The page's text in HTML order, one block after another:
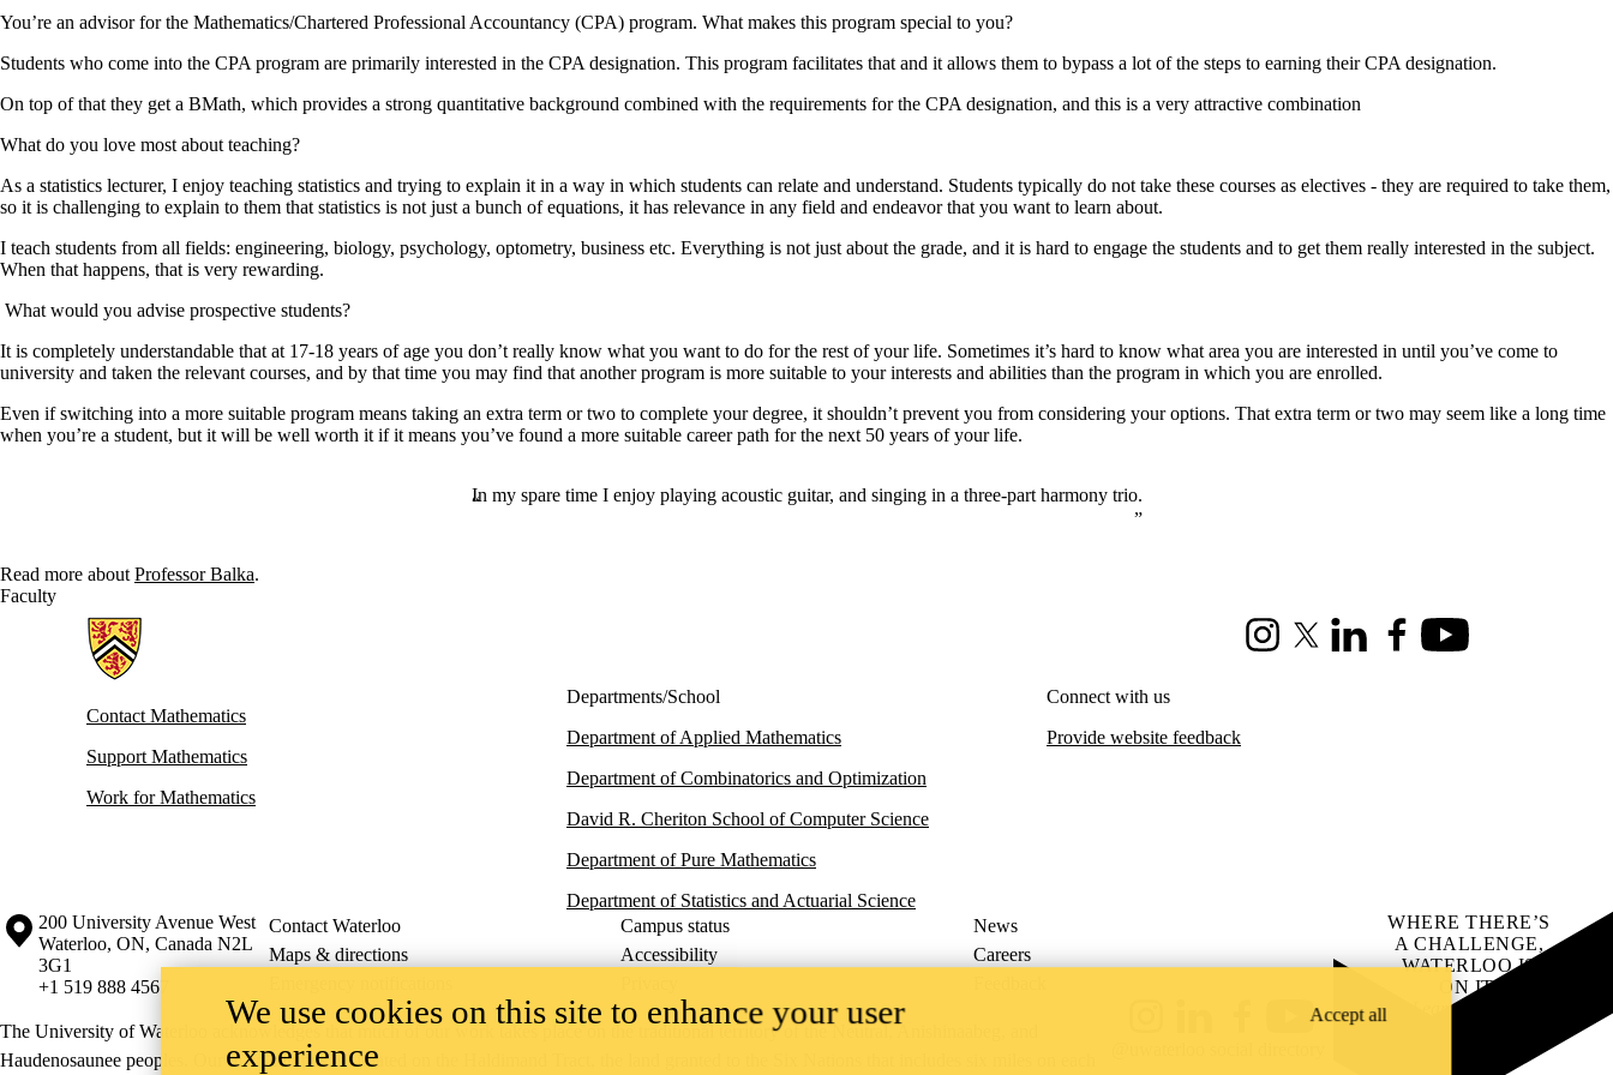
You’re an advisor for the Mathematics/Chartered Professional Accountancy (CPA) program. What makes this program special to you?
Students who come into the CPA program are primarily interested in the CPA designation. This program facilitates that and it allows them to bypass a lot of the steps to earning their CPA designation.
On top of that they get a BMath, which provides a strong quantitative background combined with the requirements for the CPA designation, and this is a very attractive combination
What do you love most about teaching?
As a statistics lecturer, I enjoy teaching statistics and trying to explain it in a way in which students can relate and understand. Students typically do not take these courses as electives - they are required to take them,
so it is challenging to explain to them that statistics is not just a bunch of equations, it has relevance in any field and endeavor that you want to learn about.
I teach students from all fields: engineering, biology, psychology, optometry, business etc. Everything is not just about the grade, and it is hard to engage the students and to get them really interested in the subject.
When that happens, that is very rewarding.
What would you advise prospective students?
It is completely understandable that at 17-18 years of age you don’t really know what you want to do for the rest of your life. Sometimes it’s hard to know what area you are interested in until you’ve come to
university and taken the relevant courses, and by that time you may find that another program is more suitable to your interests and abilities than the program in which you are enrolled.
Even if switching into a more suitable program means taking an extra term or two to complete your degree, it shouldn’t prevent you from considering your options. That extra term or two may seem like a long time
when you’re a student, but it will be well worth it if it means you’ve found a more suitable career path for the next 50 years of your life.
In my spare time I enjoy playing acoustic guitar, and singing in a three-part harmony trio.
Read more about Professor Balka.
Faculty
Information about Mathematics
InstagramX (formerly Twitter)
LinkedInFacebookYoutube
Contact Mathematics
Support Mathematics
Work for Mathematics
Departments/School
Department of Applied Mathematics
Department of Combinatorics and Optimization
David R. Cheriton School of Computer Science
Department of Pure Mathematics
Department of Statistics and Actuarial Science
Connect with us
Provide website feedback
Information about the University of Waterloo
Campus map
200 University Avenue West
Waterloo, ON, Canada N2L
3G1
+1 519 888 4567
Contact Waterloo Campus status
News
Maps & directions
Accessibility
Careers
The University of Waterloo acknowledges that much of our work takes place on the traditional territory of the Neutral, Anishinaabeg, and
Haudenosaunee peoples. Our main campus is situated on the Haldimand Tract, the land granted to the Six Nations that includes six miles on each
YouTube
WHERE THERE’S
A CHALLENGE,
WATERLOO IS
ON IT.
Learn how →
We use cookies on this site to enhance your user
experience
Accept all